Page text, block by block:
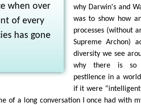
when over
of every
has gone
why Darwin's and
was to show how
processes (without
Supreme Archon)
diversity we see
why there is so
pestilence in a
if it were
of a long conversation I once had with